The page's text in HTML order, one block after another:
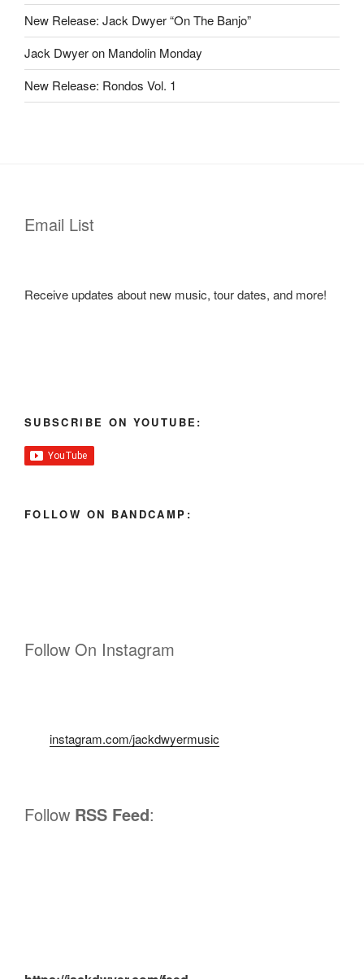
New Release: Jack Dwyer “On The Banjo”
Jack Dwyer on Mandolin Monday
New Release: Rondos Vol. 1
Email List
Receive updates about new music, tour dates, and more!
SUBSCRIBE ON YOUTUBE:
FOLLOW ON BANDCAMP:
Follow On Instagram
instagram.com/jackdwyermusic
Follow RSS Feed: